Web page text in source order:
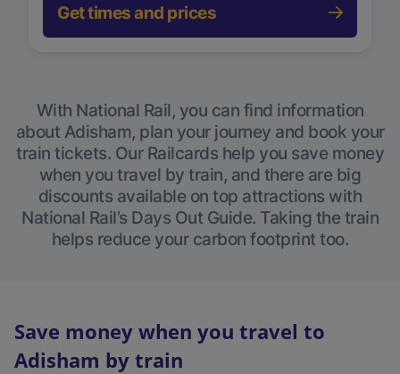
Get times and prices
With National Rail, you can find information
about Adisham, plan your journey and book your
train tickets. Our Railcards help you save money
when you travel by train, and there are big
discounts available on top attractions with
National Rail’s Days Out Guide. Taking the train
helps reduce your carbon footprint too.
Save money when you travel to
Adisham by train